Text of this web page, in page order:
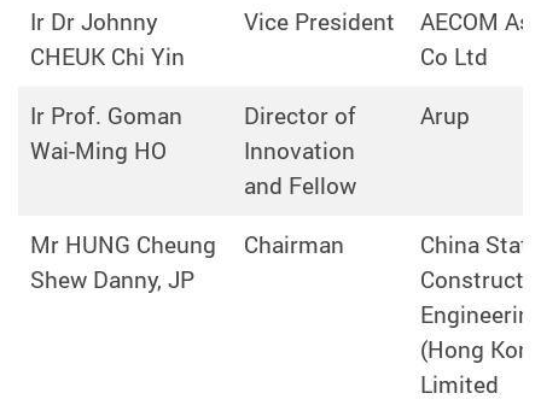
Ir Dr Johnny
CHEUK Chi Yin
Vice President
AECOM
Co Ltd
Ir Prof. Goman
Wai-Ming HO
Director of
Innovation
and Fellow
Arup
Mr HUNG Cheung
Shew Danny, JP
Chairman
China State
(Hong
Limited